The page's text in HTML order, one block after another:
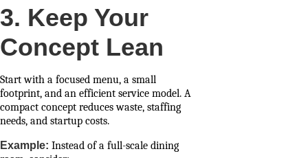
3. Keep Your
Concept Lean
Start with a focused menu, a small
footprint, and an efficient service model. A
compact concept reduces waste, staffing
needs, and startup costs.
Example: Instead of a full-scale dining